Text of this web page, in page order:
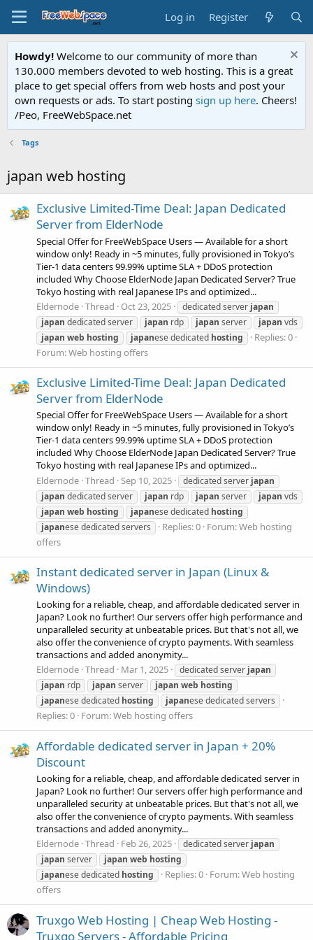
Log in Register
Howdy! Welcome to our community of more than
130.000 members devoted to web hosting. This is a great
place to get special offers from web hosts and post your
own requests or ads. To start posting sign up here. Cheers!
/Peo, FreeWebSpace.net
Tags
japan web hosting
Exclusive Limited-Time Deal: Japan Dedicated
Server from ElderNode
Special Offer for FreeWebSpace Users — Available for a short
window only! Ready in ~5 minutes, fully provisioned in Tokyo’s
Tier‑1 data centers 99.99% uptime SLA + DDoS protection
included Why Choose ElderNode Japan Dedicated Server? True
Tokyo hosting with real Japanese IPs and optimized...
Eldernode Thread Oct 23, 2025 dedicated server japan
japan dedicated server japan rdp japan server japan vds
japan web hosting japanese dedicated hosting
Replies: 0
Forum:Web hosting offers
Exclusive Limited-Time Deal: Japan Dedicated
Server from ElderNode
Special Offer for FreeWebSpace Users — Available for a short
window only! Ready in ~5 minutes, fully provisioned in Tokyo’s
Tier‑1 data centers 99.99% uptime SLA + DDoS protection
included Why Choose ElderNode Japan Dedicated Server? True
Tokyo hosting with real Japanese IPs and optimized...
Eldernode Thread Sep 10, 2025 dedicated server japan
japan dedicated server japan rdp japan server japan vds
japan web hosting japanese dedicated hosting
japanese dedicated servers Replies: 0 Forum:Web hosting
offers
Instant dedicated server in Japan (Linux &
Windows)
Looking for a reliable, cheap, and affordable dedicated server in
Japan? Look no further! Our servers offer high performance and
unparalleled security at unbeatable prices. But that's not all, we
also offer the convenience of crypto payments. With seamless
transactions and added anonymity...
Eldernode Thread Mar 1, 2025 dedicated server japan
japan rdp japan server japan web hosting
japanese dedicated hosting japanese dedicated servers
Replies: 0 Forum:Web hosting offers
Affordable dedicated server in Japan + 20%
Discount
Looking for a reliable, cheap, and affordable dedicated server in
Japan? Look no further! Our servers offer high performance and
unparalleled security at unbeatable prices. But that's not all, we
also offer the convenience of crypto payments. With seamless
transactions and added anonymity...
Eldernode Thread Feb 26, 2025 dedicated server japan
japan server japan web hosting
japanese dedicated hosting Replies: 0 Forum:Web hosting
offers
Truxgo Web Hosting | Cheap Web Hosting -
Truxgo Servers - Affordable Pricing